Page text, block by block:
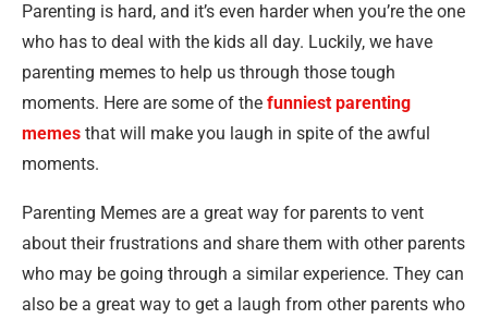
Parenting is hard, and it’s even harder when you’re the one
who has to deal with the kids all day. Luckily, we have
parenting memes to help us through those tough
moments. Here are some of the funniest parenting
memes that will make you laugh in spite of the awful
moments.
Parenting Memes are a great way for parents to vent
about their frustrations and share them with other parents
who may be going through a similar experience. They can
also be a great way to get a laugh from other parents who